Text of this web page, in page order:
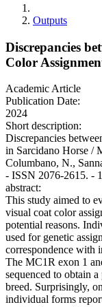
Outputs
Discrepancies
Color
Academic Article
Publication Date:
2024
Short description:
Discrepancies
in Sarcidano Horse /
Columbano, N.,
- ISSN 2076-2615. -
abstract:
This study aimed to
visual coat color
potential reasons.
used for genetic
correspondence with
The MC1R exon 1
sequenced to obtain
breed. Surprisingly,
individual forms